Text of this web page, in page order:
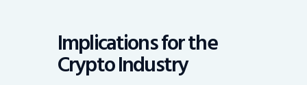
Implications for the
Crypto Industry